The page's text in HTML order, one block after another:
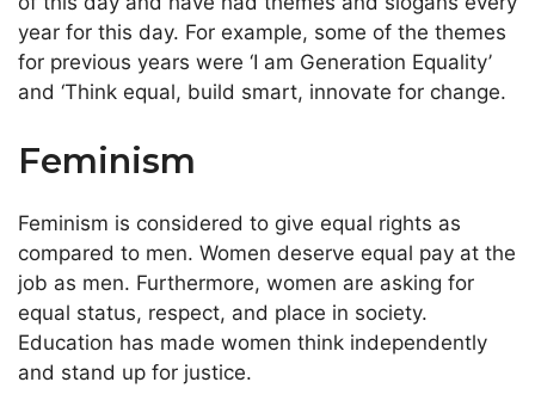
year for this day. For example, some of the themes
for previous years were ‘I am Generation Equality’
and ‘Think equal, build smart, innovate for change.
Feminism
Feminism is considered to give equal rights as
compared to men. Women deserve equal pay at the
job as men. Furthermore, women are asking for
equal status, respect, and place in society.
Education has made women think independently
and stand up for justice.